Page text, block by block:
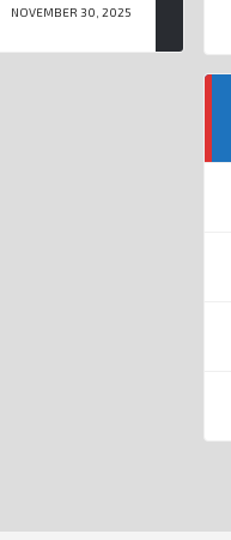
NOVEMBER 30, 2025